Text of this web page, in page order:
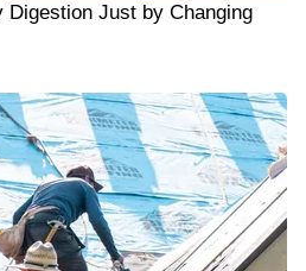
Digestion Just by Changing